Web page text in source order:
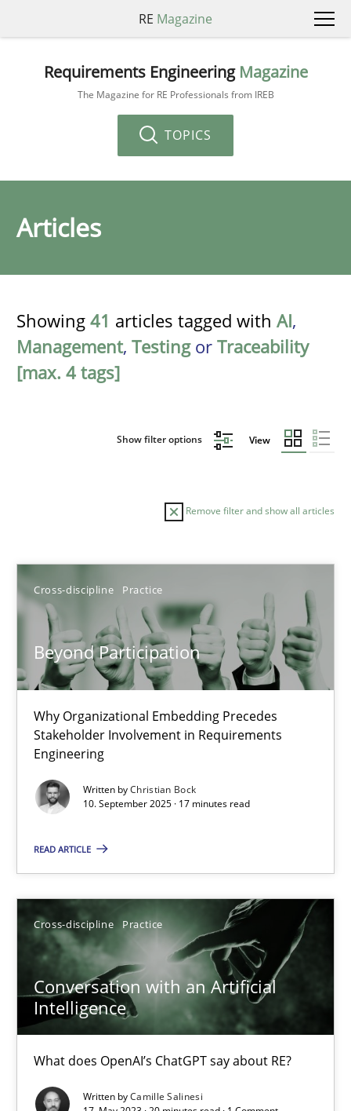
RE Magazine
Requirements Engineering Magazine
The Magazine for RE Professionals from IREB
TOPICS
Articles
Showing 41 articles tagged with AI,
Management, Testingor Traceability
[max. 4 tags]
Show filter options View
Remove filter and show all articles
Cross-discipline Practice
Beyond Participation
Why Organizational Embedding Precedes
Stakeholder Involvement in Requirements
Engineering
Written byChristian Bock
10. September 2025 · 17 minutes read
READ ARTICLE
Cross-discipline Practice
Conversation with an Artificial
Intelligence
What does OpenAI’s ChatGPT say about RE?
Written byCamille Salinesi
Sort by
TITLE TOPIC AUTHOR DATE
Beyond Participation
Why Organizational Embedding Precedes Stakeholder
Cross-discipline Practice
10.09.2025
17 minutes
Conversation with an Artificial Intelligence
What does OpenAI’s ChatGPT say about RE?